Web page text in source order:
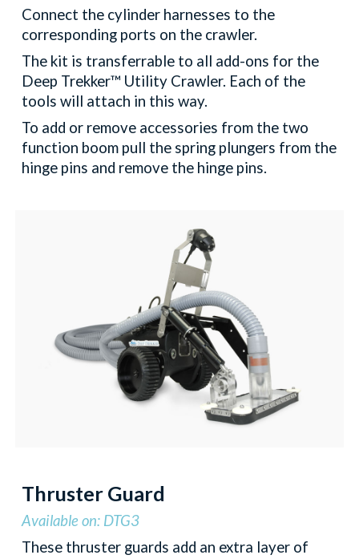
Connect the cylinder harnesses to the
corresponding ports on the crawler.
The kit is transferrable to all add-ons for the
Deep Trekker™ Utility Crawler. Each of the
tools will attach in this way.
To add or remove accessories from the two
function boom pull the spring plungers from the
hinge pins and remove the hinge pins.
Thruster Guard
Available on: DTG3
These thruster guards add an extra layer of